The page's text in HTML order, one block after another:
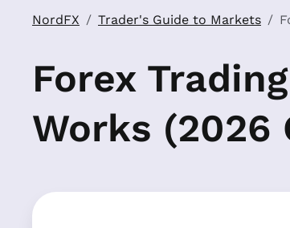
NordFX Trader's Guide to Markets
Forex
Works (2026